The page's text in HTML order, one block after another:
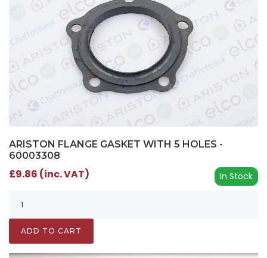
ARISTON FLANGE GASKET WITH 5 HOLES -
60003308
In Stock
£9.86 (inc. VAT)
ADD TO CART